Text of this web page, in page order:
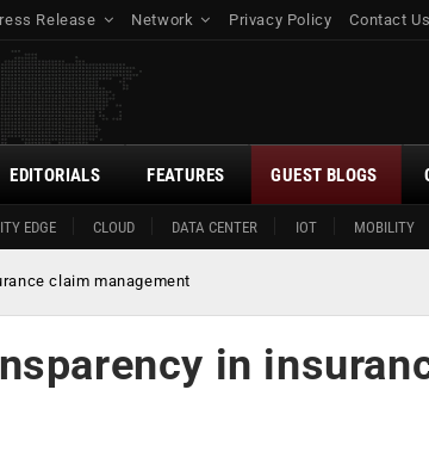
Release Network Privacy Policy Contact Us
EDGE CLOUD DATA CENTER IOT MOBILITY
EDITORIALS FEATURES GUEST BLOGS
claim management
in